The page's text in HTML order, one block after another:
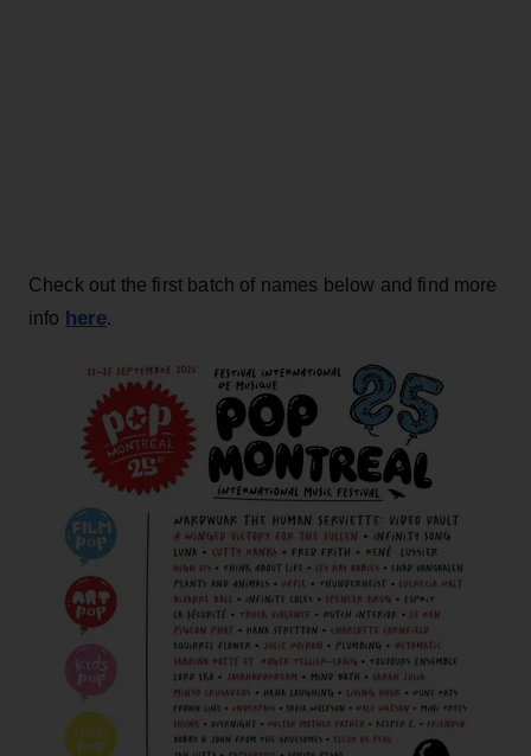
Check out the first batch of names below and find more
info here.